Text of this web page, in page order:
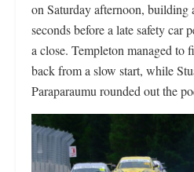
on Saturday afternoon, building
seconds before a late safety car
a close. Templeton managed to
back from a slow start, while
Paraparaumu rounded out the